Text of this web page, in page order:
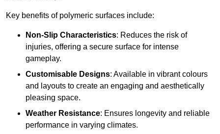
Key benefits of polymeric surfaces include:
Non-Slip Characteristics: Reduces the risk of
injuries, offering a secure surface for intense
gameplay.
Customisable Designs: Available in vibrant colours
and layouts to create an engaging and aesthetically
pleasing space.
Weather Resistance: Ensures longevity and reliable
performance in varying climates.